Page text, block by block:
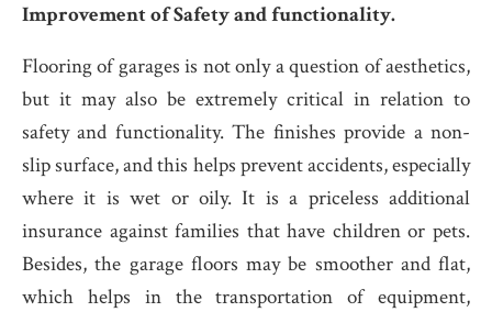
Improvement of Safety and functionality.
Flooring of garages is not only a question of aesthetics,
but it may also be extremely critical in relation to
safety and functionality. The finishes provide a non-
slip surface, and this helps prevent accidents, especially
where it is wet or oily. It is a priceless additional
insurance against families that have children or pets.
Besides, the garage floors may be smoother and flat,
which helps in the transportation of equipment,